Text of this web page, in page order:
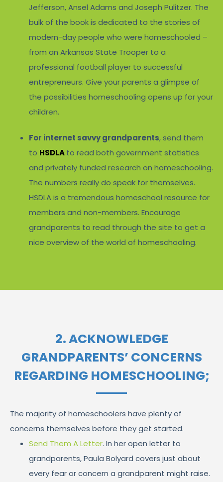
Jefferson, Ansel Adams and Joseph Pulitzer. The
bulk of the book is dedicated to the stories of
modern-day people who were homeschooled –
from an Arkansas State Trooper to a
professional football player to successful
entrepreneurs. Give your parents a glimpse of
the possibilities homeschooling opens up for your
children.
For internet savvy grandparents, send them
to HSDLAto read both government statistics
and privately funded research on homeschooling.
The numbers really do speak for themselves.
HSDLA is a tremendous homeschool resource for
members and non-members. Encourage
grandparents to read through the site to get a
nice overview of the world of homeschooling.
2. ACKNOWLEDGE
GRANDPARENTS’ CONCERNS
REGARDING HOMESCHOOLING;
The majority of homeschoolers have plenty of
concerns themselves before they get started.
Send Them A Letter. In her open letter to
grandparents, Paula Bolyard covers just about
every fear or concern a grandparent might raise.